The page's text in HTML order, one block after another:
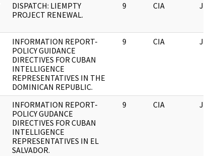
DISPATCH: LIEMPTY
PROJECT RENEWAL.
9 CIA
INFORMATION REPORT-
POLICY GUIDANCE
DIRECTIVES FOR CUBAN
INTELLIGENCE
REPRESENTATIVES IN THE
DOMINICAN REPUBLIC.
9 CIA
INFORMATION REPORT-
POLICY GUDANCE
DIRECTIVES FOR CUBAN
INTELLIGENCE
REPRESENTATIVES IN EL
SALVADOR.
9 CIA